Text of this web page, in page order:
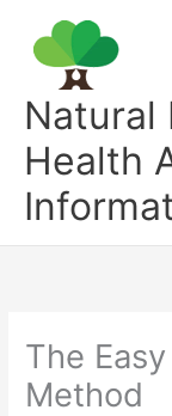
content
Natural
Health
The
Method